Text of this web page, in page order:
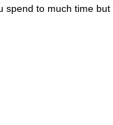
to much time